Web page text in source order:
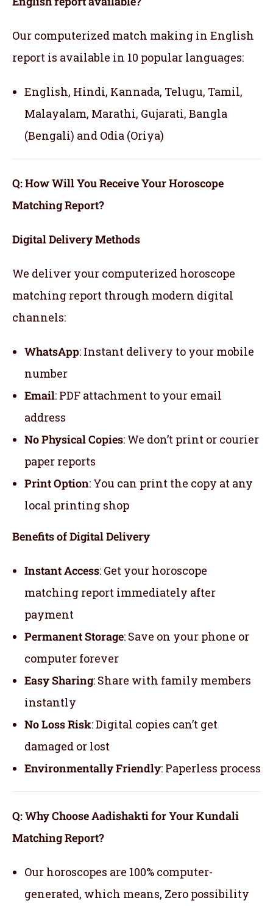
Our computerized match making in English
report is available in 10 popular languages:
English, Hindi, Kannada, Telugu, Tamil,
Malayalam, Marathi, Gujarati, Bangla
(Bengali) and Odia (Oriya)
Q: How Will You Receive Your Horoscope
Matching Report?
Digital Delivery Methods
We deliver your computerized horoscope
matching report through modern digital
channels:
WhatsApp: Instant delivery to your mobile
number
Email: PDF attachment to your email
address
No Physical Copies: We don’t print or courier
paper reports
Print Option: You can print the copy at any
local printing shop
Benefits of Digital Delivery
Instant Access: Get your horoscope
matching report immediately after
payment
Permanent Storage: Save on your phone or
computer forever
Easy Sharing: Share with family members
instantly
No Loss Risk: Digital copies can’t get
damaged or lost
Environmentally Friendly: Paperless process
Q: Why Choose Aadishakti for Your Kundali
Matching Report?
Our horoscopes are 100% computer-
generated, which means, Zero possibility